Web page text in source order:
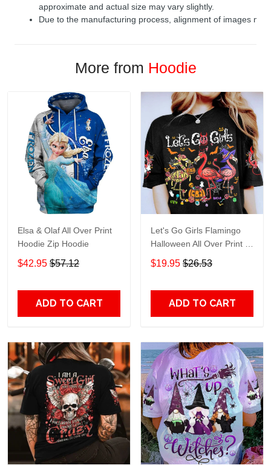
approximate and actual size may vary slightly.
Due to the manufacturing process, alignment of images
More from Hoodie
Elsa & Olaf All Over Print
Hoodie Zip Hoodie
$42.95 $57.12
ADD TO CART
Let's Go Girls Flamingo
Halloween All Over Print T-
Shirt Hoodie
$19.95 $26.53
ADD TO CART